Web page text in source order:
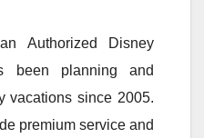
Authorized Disney
been planning and
vacations since 2005.
premium service and